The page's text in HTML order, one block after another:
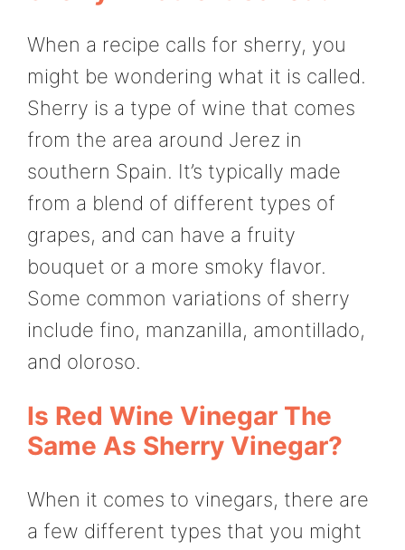
When a recipe calls for sherry, you
might be wondering what it is called.
Sherry is a type of wine that comes
from the area around Jerez in
southern Spain. It’s typically made
from a blend of different types of
grapes, and can have a fruity
bouquet or a more smoky flavor.
Some common variations of sherry
include fino, manzanilla, amontillado,
and oloroso.
Is Red Wine Vinegar The
Same As Sherry Vinegar?
When it comes to vinegars, there are
a few different types that you might